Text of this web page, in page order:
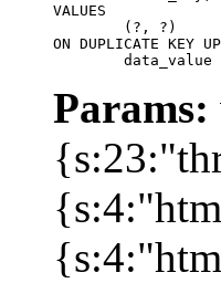
VALUES
ON DUPLICATE KEY
Params: